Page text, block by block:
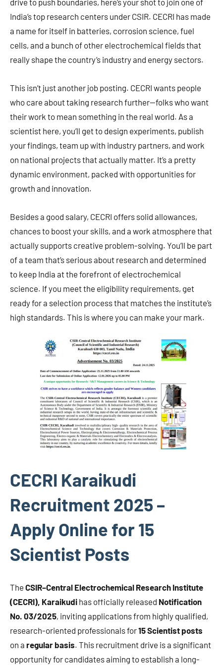
drive to push boundaries, here’s your shot to join one of
India’s top research centers under CSIR. CECRI has made
a name for itself in batteries, corrosion science, fuel
cells, and a bunch of other electrochemical fields that
really shape the country’s industry and energy sectors.
This isn’t just another job posting. CECRI wants people
who care about taking research further—folks who want
their work to mean something in the real world. As a
scientist here, you’ll get to design experiments, publish
your findings, team up with industry partners, and work
on national projects that actually matter. It’s a pretty
dynamic environment, packed with opportunities for
growth and innovation.
Besides a good salary, CECRI offers solid allowances,
chances to boost your skills, and a work atmosphere that
actually supports creative problem-solving. You’ll be part
of a team that’s serious about research and determined
to keep India at the forefront of electrochemical
science. If you meet the eligibility requirements, get
ready for a selection process that matches the institute’s
high standards. This is where you can make your mark.
CECRI Karaikudi
Recruitment 2025 –
Apply Online for 15
Scientist Posts
The CSIR–Central Electrochemical Research Institute
(CECRI), Karaikudi has officially released Notification
No. 03/2025, inviting applications from highly qualified,
research-oriented professionals for15 Scientist posts
on a regular basis. This recruitment drive is a significant
opportunity for candidates aiming to establish a long-